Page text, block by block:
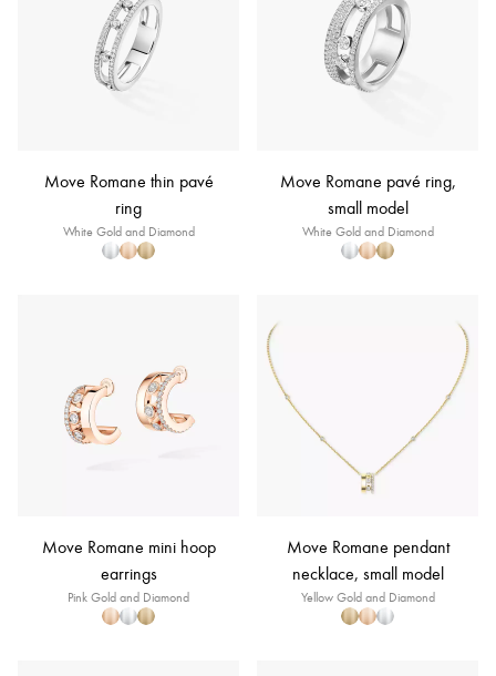
Move Romane thin pavé
ring
White Gold and Diamond
Move Romane pavé ring,
small model
White Gold and Diamond
Move Romane mini hoop
earrings
Pink Gold and Diamond
Move Romane pendant
necklace, small model
Yellow Gold and Diamond